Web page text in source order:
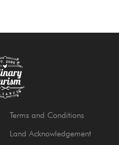
Terms and Conditions
Land Acknowledgement